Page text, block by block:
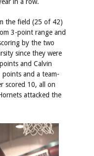
the field (25 of 42)
3-point range and
by the two
since they were
and Calvin
and a team-
scored 10, all on
attacked the